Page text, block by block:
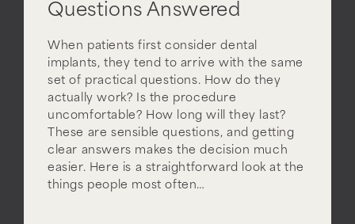
Questions Answered
When patients first consider dental
implants, they tend to arrive with the same
set of practical questions. How do they
actually work? Is the procedure
uncomfortable? How long will they last?
These are sensible questions, and getting
clear answers makes the decision much
easier. Here is a straightforward look at the
things people most often…